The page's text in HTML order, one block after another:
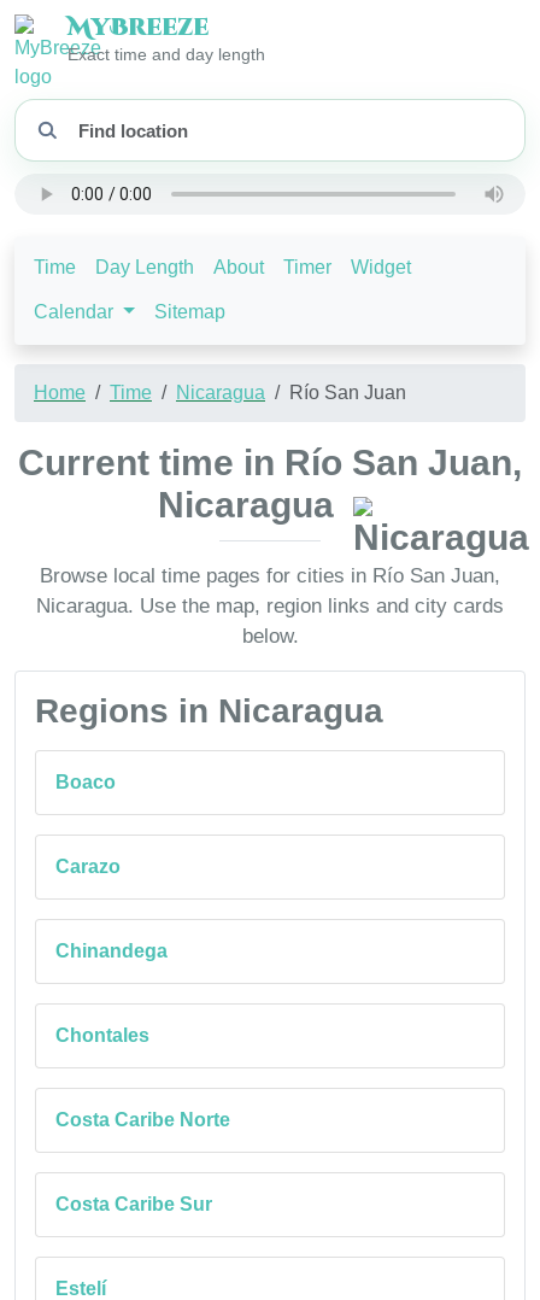
MyBreeze
Exact time and day length
Time Day Length About Timer Widget
Calendar Sitemap
Home Time Nicaragua Río San Juan
Current time in Río San Juan,
Nicaragua
Browse local time pages for cities in Río San Juan,
Nicaragua. Use the map, region links and city cards
below.
Regions in Nicaragua
Boaco
Carazo
Chinandega
Chontales
Costa Caribe Norte
Costa Caribe Sur
Estelí